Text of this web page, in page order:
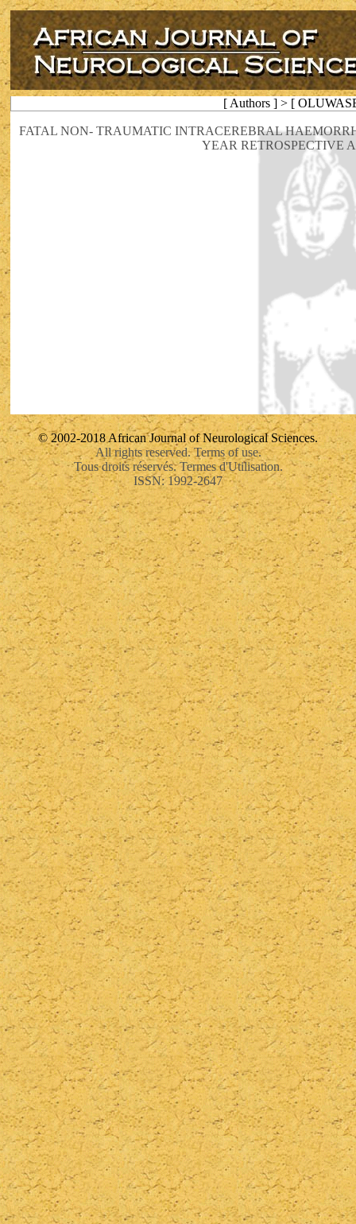
[ Authors ] > [
FATAL NON- TRAUMATIC INTRACEREBRAL
YEAR RETROSPECTIVE
© 2002-2018 African Journal of Neurological Sciences.
All rights reserved. Terms of use.
Tous droits réservés. Termes d'Utilisation.
ISSN: 1992-2647